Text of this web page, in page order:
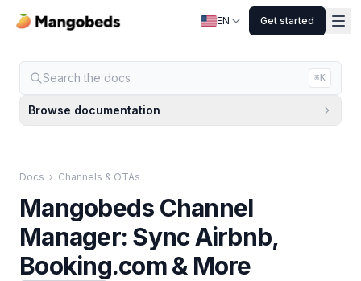
EN Get started
Search the docs ⌘K
Browse documentation
Docs › Channels & OTAs
Mangobeds Channel
Manager: Sync Airbnb,
Booking.com & More